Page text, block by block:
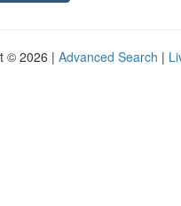
© 2026 | Advanced Search |